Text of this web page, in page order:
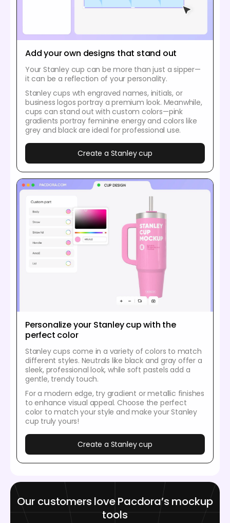
Add your own designs that stand out
Your Stanley cup can be more than just a sipper—
it can be a reflection of your personality.
Stanley cups wth engraved names, initials, or
business logos portray a premium look. Meanwhile,
cups can stand out with custom colors—pink
gradients portray feminine energy and colors like
grey and black are ideal for professional use.
Create a Stanley cup
Personalize your Stanley cup with the
perfect color
Stanley cups come in a variety of colors to match
different styles. Neutrals like black and gray offer a
sleek, professional look, while soft pastels add a
gentle, trendy touch.
For a modern edge, try gradient or metallic finishes
to enhance visual appeal. Choose the perfect
color to match your style and make your Stanley
cup truly yours!
Create a Stanley cup
Our customers love Pacdora’s mockup
tools